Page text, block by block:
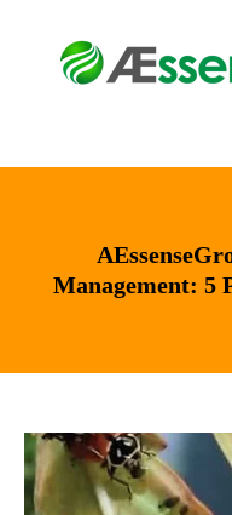
Management: 5